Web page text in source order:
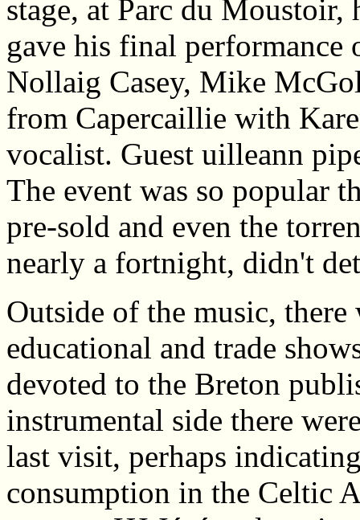
stage, at Parc du
gave his final performance
Nollaig Casey, Mike
from Capercaillie with
vocalist. Guest uilleann
The event was so popular
pre-sold and even the
nearly a fortnight, didn't
Outside of the music,
educational and trade
devoted to the Breton
instrumental side there
last visit, perhaps
consumption in the Celtic